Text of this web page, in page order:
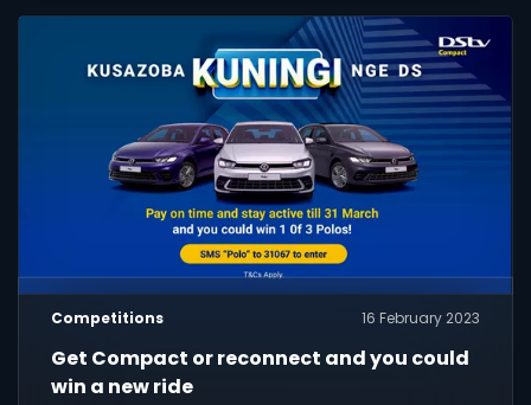
Competitions 16 February 2023
Get Compact or reconnect and you could
win a new ride